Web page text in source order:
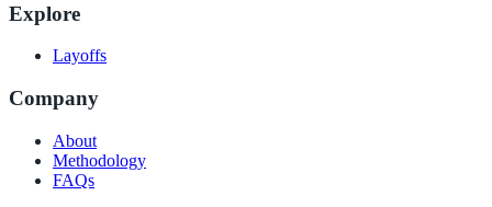
Explore
Layoffs
Company
About
Methodology
FAQs